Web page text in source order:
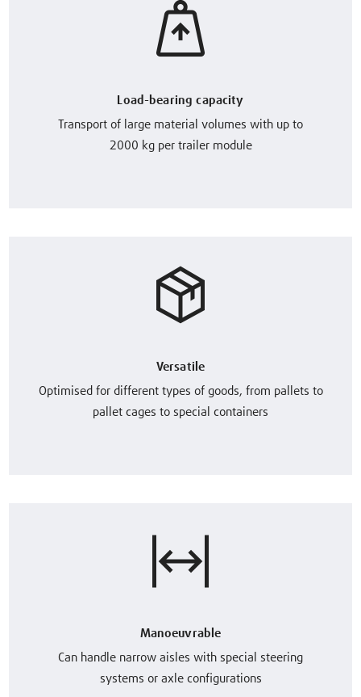
Load-bearing capacity
Transport of large material volumes with up to
2000 kg per trailer module
Versatile
Optimised for different types of goods, from pallets to
pallet cages to special containers
Manoeuvrable
Can handle narrow aisles with special steering
systems or axle configurations